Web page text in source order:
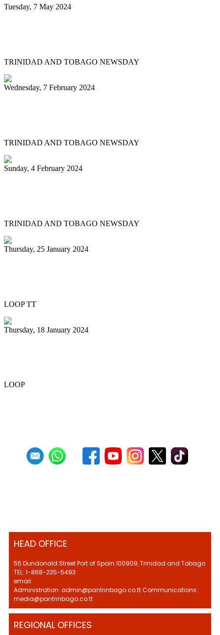
Tuesday, 7 May 2024
TRINIDAD AND TOBAGO NEWSDAY
Wednesday, 7 February 2024
TRINIDAD AND TOBAGO NEWSDAY
Sunday, 4 February 2024
TRINIDAD AND TOBAGO NEWSDAY
Thursday, 25 January 2024
LOOP TT
Thursday, 18 January 2024
LOOP
HEAD OFFICE
55 Dundonald Street Port of Spain 100909, Trinidad and Tobago
TEL: 1-868-235-5493
email:
Administration: admin@pantrinbago.co.tt Communications:
media@pantrinbago.co.tt
REGIONAL OFFICES